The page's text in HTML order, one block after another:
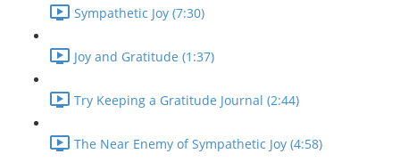
Sympathetic Joy (7:30)
Joy and Gratitude (1:37)
Try Keeping a Gratitude Journal (2:44)
The Near Enemy of Sympathetic Joy (4:58)